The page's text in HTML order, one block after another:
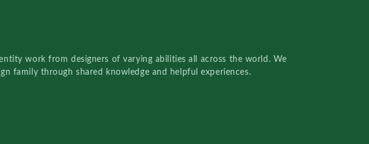
work from designers of varying abilities all across the world. We
family through shared knowledge and helpful experiences.